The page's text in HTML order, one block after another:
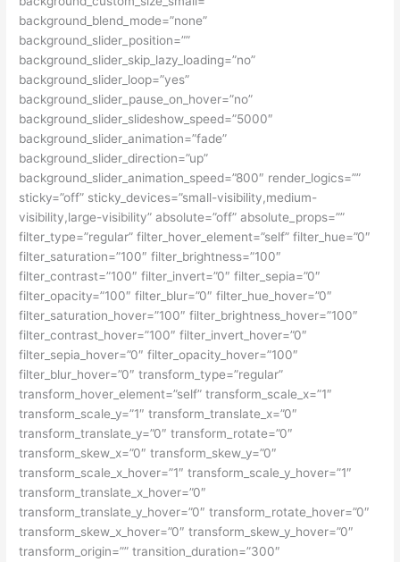
background_blend_mode=”none”
background_slider_position=””
background_slider_skip_lazy_loading=”no”
background_slider_loop=”yes”
background_slider_pause_on_hover=”no”
background_slider_slideshow_speed=”5000″
background_slider_animation=”fade”
background_slider_direction=”up”
background_slider_animation_speed=”800″ render_logics=””
sticky=”off” sticky_devices=”small-visibility,medium-
visibility,large-visibility” absolute=”off” absolute_props=””
filter_type=”regular” filter_hover_element=”self” filter_hue=”0″
filter_saturation=”100″ filter_brightness=”100″
filter_contrast=”100″ filter_invert=”0″ filter_sepia=”0″
filter_opacity=”100″ filter_blur=”0″ filter_hue_hover=”0″
filter_saturation_hover=”100″ filter_brightness_hover=”100″
filter_contrast_hover=”100″ filter_invert_hover=”0″
filter_sepia_hover=”0″ filter_opacity_hover=”100″
filter_blur_hover=”0″ transform_type=”regular”
transform_hover_element=”self” transform_scale_x=”1″
transform_scale_y=”1″ transform_translate_x=”0″
transform_translate_y=”0″ transform_rotate=”0″
transform_skew_x=”0″ transform_skew_y=”0″
transform_scale_x_hover=”1″ transform_scale_y_hover=”1″
transform_translate_x_hover=”0″
transform_translate_y_hover=”0″ transform_rotate_hover=”0″
transform_skew_x_hover=”0″ transform_skew_y_hover=”0″
transform_origin=”” transition_duration=”300″